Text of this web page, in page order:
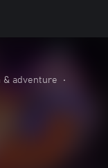
& adventure
•